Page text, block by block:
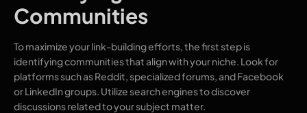
Communities
To maximize your link-building efforts, the first step is
identifying communities that align with your niche. Look for
platforms such as Reddit, specialized forums, and Facebook
or LinkedIn groups. Utilize search engines to discover
discussions related to your subject matter.